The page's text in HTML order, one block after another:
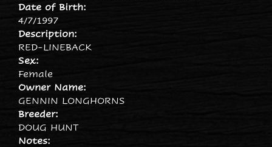
Date of Birth:
4/7/1997
Description:
RED-LINEBACK
Sex:
Female
Owner Name:
GENNIN LONGHORNS
Breeder:
DOUG HUNT
Notes: